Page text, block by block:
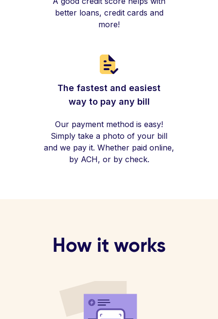
better loans, credit cards and
more!
The fastest and easiest
way to pay any bill
Our payment method is easy!
Simply take a photo of your bill
and we pay it. Whether paid online,
by ACH, or by check.
How it works